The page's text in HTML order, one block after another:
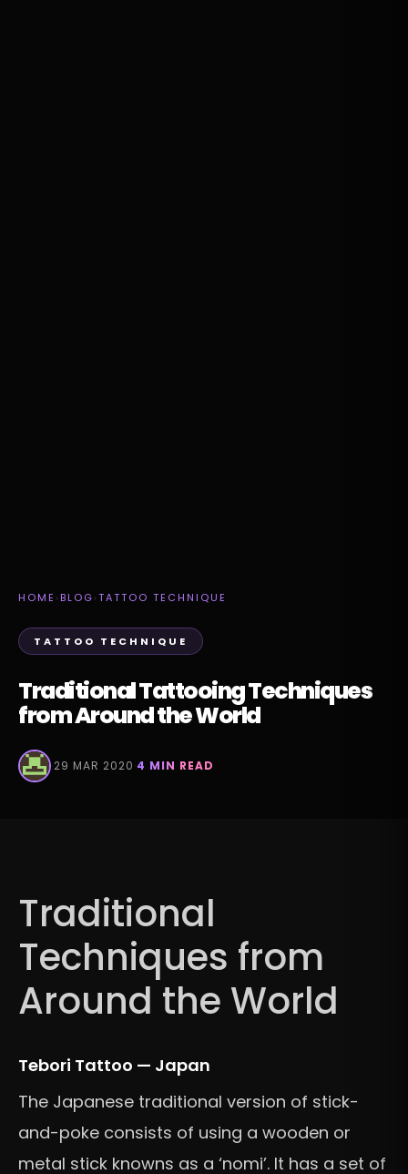
HOME › BLOG›TATTOO TECHNIQUE
TATTOO TECHNIQUE
Traditional Tattooing Techniques
from Around the World
·29 MAR 2020·4 MIN READ
Traditional
Techniques from
Around the World
Tebori Tattoo — Japan
The Japanese traditional version of stick-
and-poke consists of using a wooden or
metal stick knowns as a ‘nomi’. It has a set of